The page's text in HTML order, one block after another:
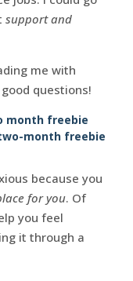
support and
me with
questions!
month freebie
month freebie
because you
for you. Of
you feel
it through a